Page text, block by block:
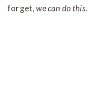
forget,we can do this.